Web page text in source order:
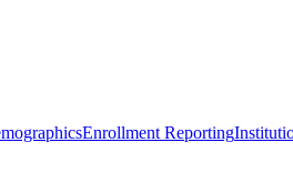
Enrollment Reporting